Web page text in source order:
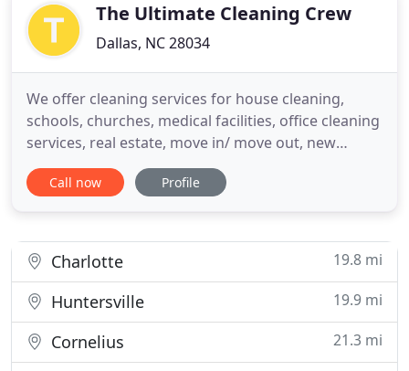
The Ultimate Cleaning Crew
Dallas, NC 28034
We offer cleaning services for house cleaning,
schools, churches, medical facilities, office cleaning
services, real estate, move in/ move out, new
construction and more. We customize our services
to meet your specific needs. Ask us about daily,
We promise
Call now Profile
Charlotte 19.8 mi
Huntersville 19.9 mi
Cornelius
21.3 mi